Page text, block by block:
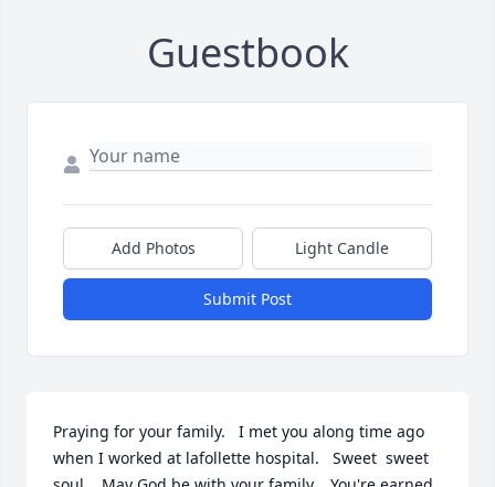
Guestbook
Add Photos Light Candle
Submit Post
Praying for your family.   I met you along time ago
when I worked at lafollette hospital.   Sweet  sweet